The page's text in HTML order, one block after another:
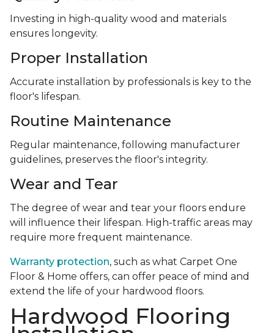
Investing in high-quality wood and materials
ensures longevity.
Proper Installation
Accurate installation by professionals is key to the
floor's lifespan.
Routine Maintenance
Regular maintenance, following manufacturer
guidelines, preserves the floor's integrity.
Wear and Tear
The degree of wear and tear your floors endure
will influence their lifespan. High-traffic areas may
require more frequent maintenance.
Warranty protection, such as what Carpet One
Floor & Home offers, can offer peace of mind and
extend the life of your hardwood floors.
Hardwood Flooring